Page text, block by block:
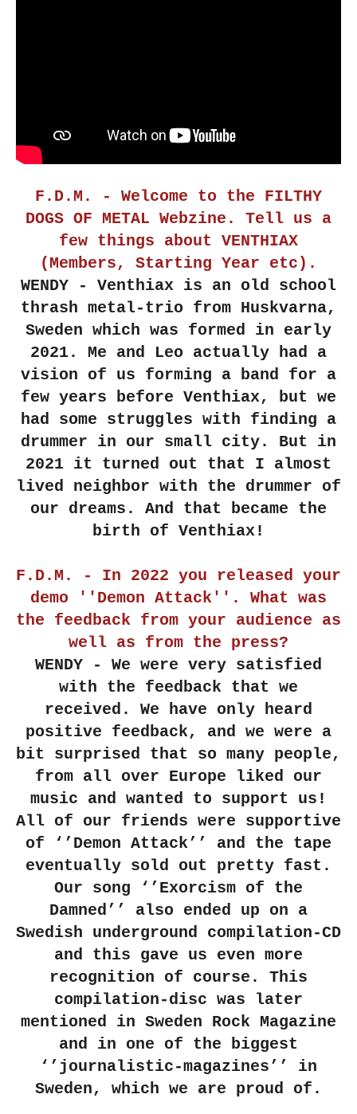
F.D.M. - Welcome to the FILTHY
DOGS OF METAL Webzine. Tell us a
few things about VENTHIAX
(Members, Starting Year etc).
WENDY - Venthiax is an old school
thrash metal-trio from Huskvarna,
Sweden which was formed in early
2021. Me and Leo actually had a
vision of us forming a band for a
few years before Venthiax, but we
had some struggles with finding a
drummer in our small city. But in
2021 it turned out that I almost
lived neighbor with the drummer of
our dreams. And that became the
birth of Venthiax!
F.D.M. - In 2022 you released your
demo ''Demon Attack''. What was
the feedback from your audience as
well as from the press?
WENDY - We were very satisfied
with the feedback that we
received. We have only heard
positive feedback, and we were a
bit surprised that so many people,
from all over Europe liked our
music and wanted to support us!
All of our friends were supportive
of ‘’Demon Attack’’ and the tape
eventually sold out pretty fast.
Our song ‘’Exorcism of the
Damned’’ also ended up on a
Swedish underground compilation-CD
and this gave us even more
recognition of course. This
compilation-disc was later
mentioned in Sweden Rock Magazine
and in one of the biggest
‘’journalistic-magazines’’ in
Sweden, which we are proud of.